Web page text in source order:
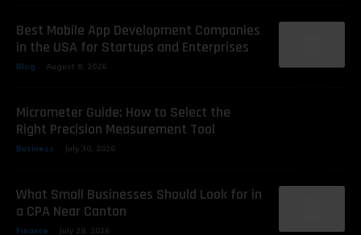
Best Mobile App Development Companies
in the USA for Startups and Enterprises
Blog August 8, 2026
Micrometer Guide: How to Select the
Right Precision Measurement Tool
Business July 30, 2026
What Small Businesses Should Look for in
a CPA Near Canton
Finance July 28, 2026